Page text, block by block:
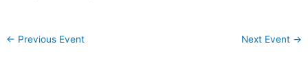
← Previous Event Next Event →